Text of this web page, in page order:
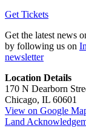
Get Tickets
Get the latest news
by following us on
newsletter
Location Details
170 N Dearborn
Chicago, IL 60601
View on Google
Land